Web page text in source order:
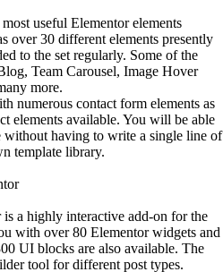
useful Elementor elements
over 30 different elements presently
to the set regularly. Some of the
Team Carousel, Image Hover
more.
numerous contact form elements as
elements available. You will be able
without having to write a single line of
template library.
a highly interactive add-on for the
with over 80 Elementor widgets and
UI blocks are also available. The
tool for different post types.